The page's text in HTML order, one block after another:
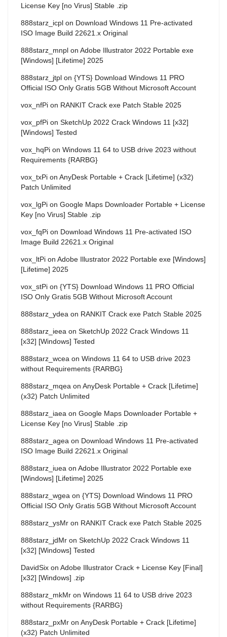
License Key [no Virus] Stable .zip
888starz_icpl on Download Windows 11 Pre-activated
ISO Image Build 22621.x Original
888starz_mnpl on Adobe Illustrator 2022 Portable exe
[Windows] [Lifetime] 2025
888starz_jtpl on {YTS} Download Windows 11 PRO
Official ISO Only Gratis 5GB Without Microsoft Account
vox_nfPi on RANKIT Crack exe Patch Stable 2025
vox_pfPi on SketchUp 2022 Crack Windows 11 [x32]
[Windows] Tested
vox_hqPi on Windows 11 64 to USB drive 2023 without
Requirements {RARBG}
vox_txPi on AnyDesk Portable + Crack [Lifetime] (x32)
Patch Unlimited
vox_lgPi on Google Maps Downloader Portable + License
Key [no Virus] Stable .zip
vox_fqPi on Download Windows 11 Pre-activated ISO
Image Build 22621.x Original
vox_ltPi on Adobe Illustrator 2022 Portable exe [Windows]
[Lifetime] 2025
vox_stPi on {YTS} Download Windows 11 PRO Official
ISO Only Gratis 5GB Without Microsoft Account
888starz_ydea on RANKIT Crack exe Patch Stable 2025
888starz_ieea on SketchUp 2022 Crack Windows 11
[x32] [Windows] Tested
888starz_wcea on Windows 11 64 to USB drive 2023
without Requirements {RARBG}
888starz_mqea on AnyDesk Portable + Crack [Lifetime]
(x32) Patch Unlimited
888starz_iaea on Google Maps Downloader Portable +
License Key [no Virus] Stable .zip
888starz_agea on Download Windows 11 Pre-activated
ISO Image Build 22621.x Original
888starz_iuea on Adobe Illustrator 2022 Portable exe
[Windows] [Lifetime] 2025
888starz_wgea on {YTS} Download Windows 11 PRO
Official ISO Only Gratis 5GB Without Microsoft Account
888starz_ysMr on RANKIT Crack exe Patch Stable 2025
888starz_jdMr on SketchUp 2022 Crack Windows 11
[x32] [Windows] Tested
DavidSix on Adobe Illustrator Crack + License Key [Final]
[x32] [Windows] .zip
888starz_mkMr on Windows 11 64 to USB drive 2023
without Requirements {RARBG}
888starz_pxMr on AnyDesk Portable + Crack [Lifetime]
(x32) Patch Unlimited